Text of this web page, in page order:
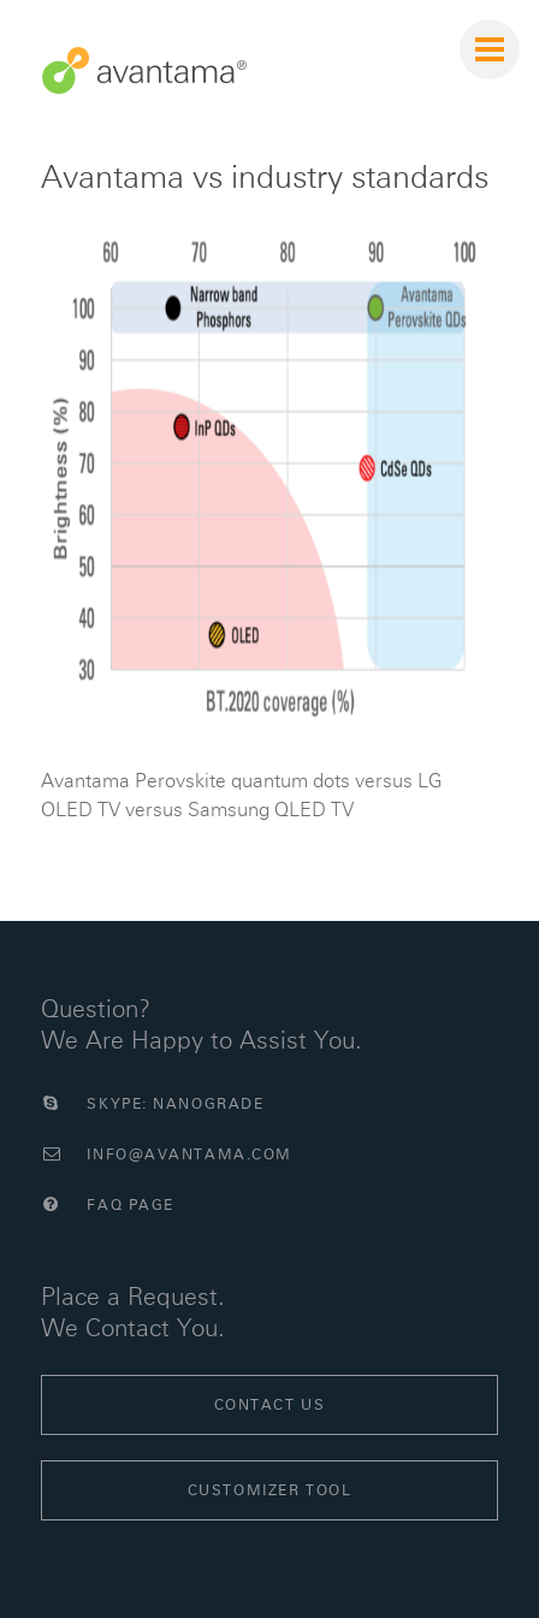
Avantama vs industry standards
Avantama Perovskite quantum dots versus LG
OLED TV versus Samsung QLED TV
Question?
We Are Happy to Assist You.
SKYPE: NANOGRADE
INFO@AVANTAMA.COM
FAQ PAGE
Place a Request.
We Contact You.
CONTACT US
CUSTOMIZER TOOL